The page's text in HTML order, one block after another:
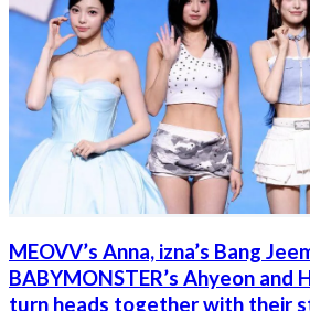
MEOVV’s Anna, izna’s Bang
BABYMONSTER’s Ahyeon and
turn heads together with their